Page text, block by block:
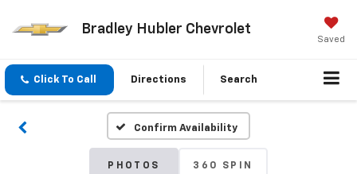
Bradley Hubler Chevrolet
Saved
Click To Call Directions Search
Confirm Availability
PHOTOS 360 SPIN